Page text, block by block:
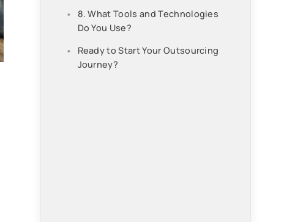
8. What Tools and Technologies
Do You Use?
Ready to Start Your Outsourcing
Journey?